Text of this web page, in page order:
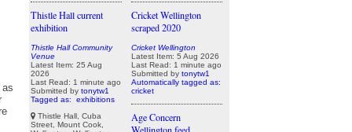
Thistle Hall current
exhibition
Thistle Hall Community
Venue
Latest Item: 25 Aug
2026
Last Read: 1 minute ago
Submitted by tonytw1
Tagged as:
exhibitions
Thistle Hall, Cuba
Street, Mount Cook,
Cricket Wellington
scraped 2020
Cricket Wellington
Latest Item: 5 Aug 2026
Last Read: 1 minute ago
Submitted by tonytw1
Automatically tagged as:
cricket
Age Concern